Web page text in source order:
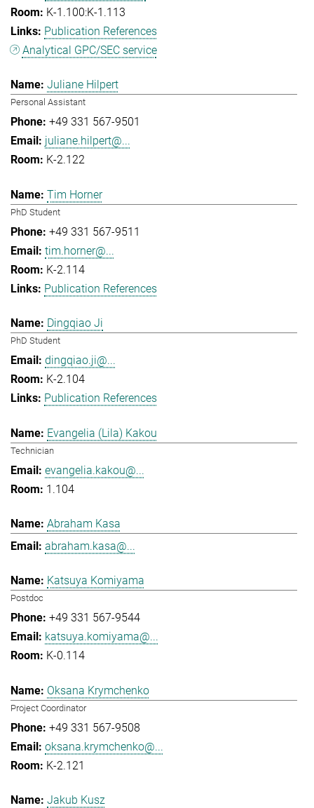
K-1.100:K-1.113
Publication References
Analytical GPC/SEC service
Juliane Hilpert
Personal Assistant
+49 331 567-9501
juliane.hilpert@...
K-2.122
Tim Horner
PhD Student
+49 331 567-9511
tim.horner@...
K-2.114
Publication References
Dingqiao Ji
PhD Student
dingqiao.ji@...
K-2.104
Publication References
Evangelia (Lila) Kakou
Technician
evangelia.kakou@...
1.104
Abraham Kasa
abraham.kasa@...
Katsuya Komiyama
Postdoc
+49 331 567-9544
katsuya.komiyama@...
K-0.114
Oksana Krymchenko
Project Coordinator
+49 331 567-9508
oksana.krymchenko@...
K-2.121
Jakub Kusz